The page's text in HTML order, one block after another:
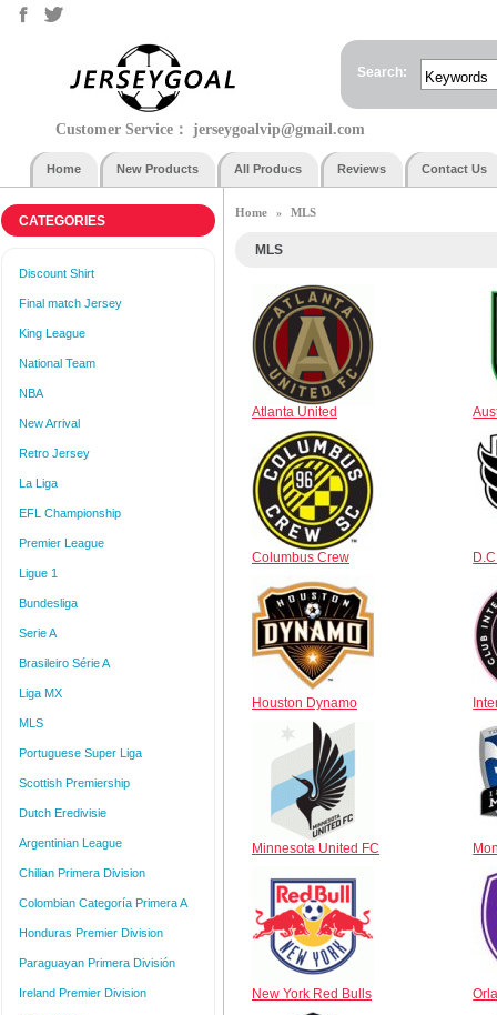
Search:
Customer Service： jerseygoalvip@gmail.com
Home New Products All Producs Reviews Contact Us
CATEGORIES
Discount Shirt
Final match Jersey
King League
National Team
NBA
New Arrival
Retro Jersey
La Liga
EFL Championship
Premier League
Ligue 1
Bundesliga
Serie A
Brasileiro Série A
Liga MX
MLS
Portuguese Super Liga
Scottish Premiership
Dutch Eredivisie
Argentinian League
Chilian Primera Division
Colombian Categoría Primera A
Honduras Premier Division
Paraguayan Primera División
Ireland Premier Division
Home » MLS
MLS
Atlanta United
Columbus Crew
Houston Dynamo
Minnesota United FC
New York Red Bulls